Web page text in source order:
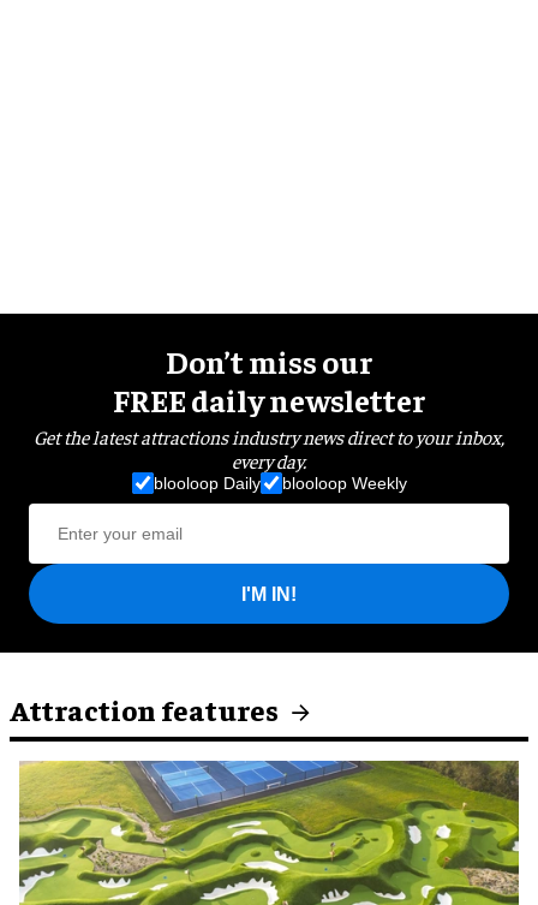
Don’t miss our
FREE daily newsletter
Get the latest attractions industry news direct to your inbox,
every day.
blooloop Daily blooloop Weekly
I'M IN!
Attraction features